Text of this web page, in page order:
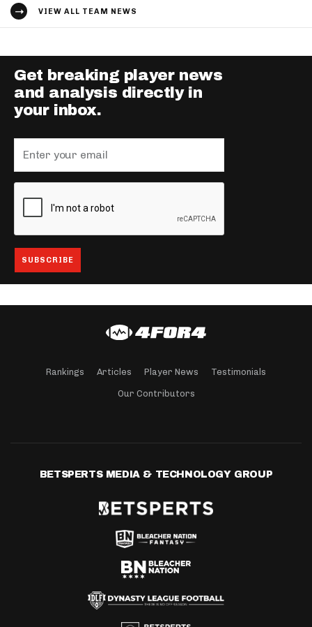
VIEW ALL TEAM NEWS
Get breaking player news
and analysis directly in
your inbox.
Rankings Articles Player News Testimonials
Our Contributors
BETSPERTS MEDIA & TECHNOLOGY GROUP